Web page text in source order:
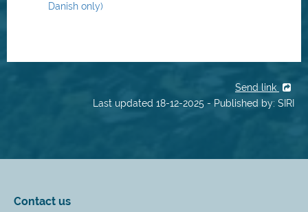
Danish only)
Send link
Last updated 18-12-2025 - Published by: SIRI
Contact us